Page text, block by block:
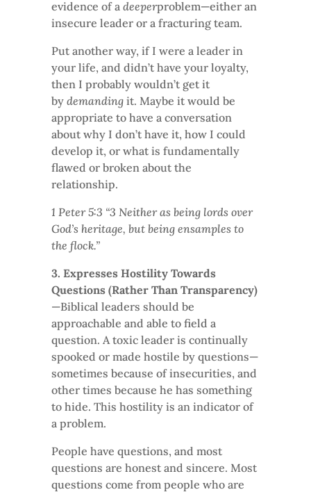
evidence of a deeperproblem—either an
insecure leader or a fracturing team.
Put another way, if I were a leader in
your life, and didn’t have your loyalty,
then I probably wouldn’t get it
by demanding it. Maybe it would be
appropriate to have a conversation
about why I don’t have it, how I could
develop it, or what is fundamentally
flawed or broken about the
relationship.
1 Peter 5:3 “3 Neither as being lords over
God’s heritage, but being ensamples to
the flock.”
3. Expresses Hostility Towards
Questions (Rather Than Transparency)
—Biblical leaders should be
approachable and able to field a
question. A toxic leader is continually
spooked or made hostile by questions—
sometimes because of insecurities, and
other times because he has something
to hide. This hostility is an indicator of
a problem.
People have questions, and most
questions are honest and sincere. Most
questions come from people who are